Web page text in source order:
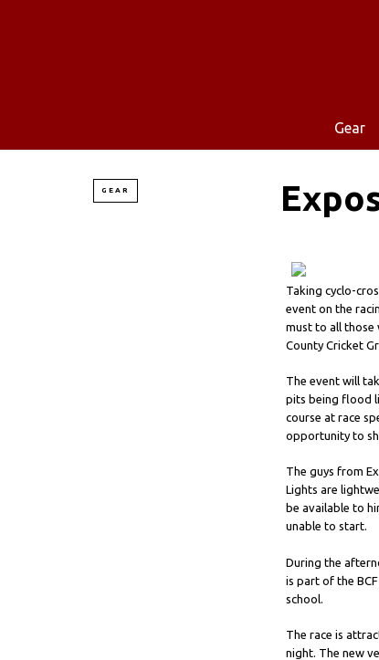
Gear
GEAR
Taking cyclo-
event on the
must to all those
County Cricket
The event will
pits being flood
course at race
opportunity to
The guys from
Lights are
be available to
unable to start.
During the
is part of the
school.
The race is
night. The new